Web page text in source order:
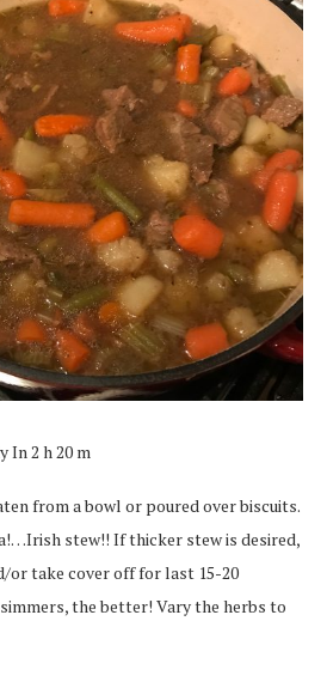
In 2 h 20 m
from a bowl or poured over biscuits.
stew!! If thicker stew is desired,
or take cover off for last 15-20
the better! Vary the herbs to